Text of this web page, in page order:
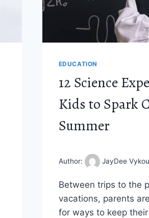
EDUCATION
12 Science
Kids to Spark
Summer
Author: JayDee
Between trips to the
vacations, parents
for ways to keep